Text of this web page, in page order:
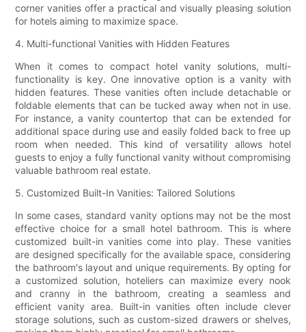
corner vanities offer a practical and visually pleasing solution
for hotels aiming to maximize space.
4. Multi-functional Vanities with Hidden Features
When it comes to compact hotel vanity solutions, multi-
functionality is key. One innovative option is a vanity with
hidden features. These vanities often include detachable or
foldable elements that can be tucked away when not in use.
For instance, a vanity countertop that can be extended for
additional space during use and easily folded back to free up
room when needed. This kind of versatility allows hotel
guests to enjoy a fully functional vanity without compromising
valuable bathroom real estate.
5. Customized Built-In Vanities: Tailored Solutions
In some cases, standard vanity options may not be the most
effective choice for a small hotel bathroom. This is where
customized built-in vanities come into play. These vanities
are designed specifically for the available space, considering
the bathroom's layout and unique requirements. By opting for
a customized solution, hoteliers can maximize every nook
and cranny in the bathroom, creating a seamless and
efficient vanity area. Built-in vanities often include clever
storage solutions, such as custom-sized drawers or shelves,